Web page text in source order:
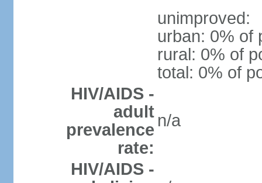
unimproved:
urban: 0% of
rural: 0% of
total: 0% of
HIV/AIDS -
adult
prevalence
rate:
n/a
HIV/AIDS -